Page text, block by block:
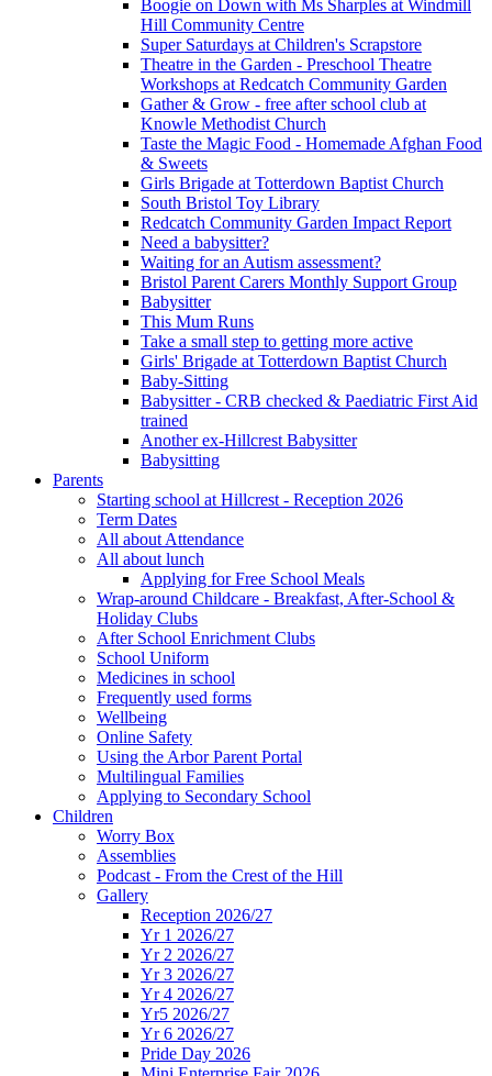
Boogie on Down with Ms Sharples at Windmill
Hill Community Centre
Super Saturdays at Children's Scrapstore
Theatre in the Garden - Preschool Theatre
Workshops at Redcatch Community Garden
Gather & Grow - free after school club at
Knowle Methodist Church
Taste the Magic Food - Homemade Afghan Food
& Sweets
Girls Brigade at Totterdown Baptist Church
South Bristol Toy Library
Redcatch Community Garden Impact Report
Need a babysitter?
Waiting for an Autism assessment?
Bristol Parent Carers Monthly Support Group
Babysitter
This Mum Runs
Take a small step to getting more active
Girls' Brigade at Totterdown Baptist Church
Baby-Sitting
Babysitter - CRB checked & Paediatric First Aid
trained
Another ex-Hillcrest Babysitter
Babysitting
Parents
Starting school at Hillcrest - Reception 2026
Term Dates
All about Attendance
All about lunch
Applying for Free School Meals
Wrap-around Childcare - Breakfast, After-School &
Holiday Clubs
After School Enrichment Clubs
School Uniform
Medicines in school
Frequently used forms
Wellbeing
Online Safety
Using the Arbor Parent Portal
Multilingual Families
Applying to Secondary School
Children
Worry Box
Assemblies
Podcast - From the Crest of the Hill
Gallery
Reception 2026/27
Yr 1 2026/27
Yr 2 2026/27
Yr 3 2026/27
Yr 4 2026/27
Yr5 2026/27
Yr 6 2026/27
Pride Day 2026